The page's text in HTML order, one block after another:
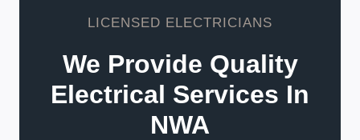
LICENSED ELECTRICIANS
We Provide Quality
Electrical Services In
NWA